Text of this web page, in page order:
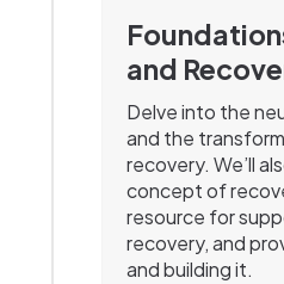
and
Delve into the
and the
recovery. We’ll
concept of
resource for
recovery, and
and building it.